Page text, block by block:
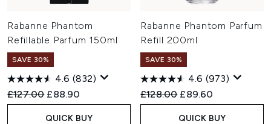
Rabanne Phantom
Refillable Parfum 150ml
SAVE 30%
4.6 (832)
Recommended Retail Price:
£127.00 Current price:
£88.90
QUICK BUY
Rabanne Phantom Parfum
Refill 200ml
SAVE 30%
4.6 (973)
Recommended Retail Price:
£128.00 Current price:
£89.60
QUICK BUY